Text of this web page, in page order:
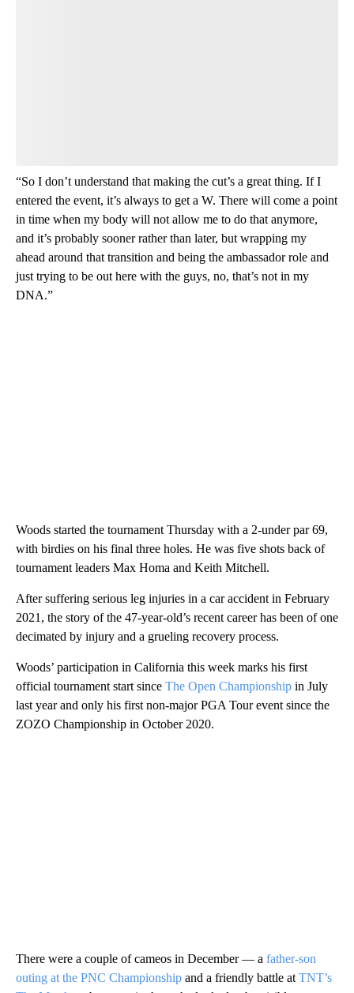
“So I don’t understand that making the cut’s a great thing. If I
entered the event, it’s always to get a W. There will come a point
in time when my body will not allow me to do that anymore,
and it’s probably sooner rather than later, but wrapping my
ahead around that transition and being the ambassador role and
just trying to be out here with the guys, no, that’s not in my
DNA.”
Woods started the tournament Thursday with a 2-under par 69,
with birdies on his final three holes. He was five shots back of
tournament leaders Max Homa and Keith Mitchell.
After suffering serious leg injuries in a car accident in February
2021, the story of the 47-year-old’s recent career has been of one
decimated by injury and a grueling recovery process.
Woods’ participation in California this week marks his first
official tournament start since The Open Championship in July
last year and only his first non-major PGA Tour event since the
ZOZO Championship in October 2020.
There were a couple of cameos in December — a father-son
outing at the PNC Championship and a friendly battle at TNT’s